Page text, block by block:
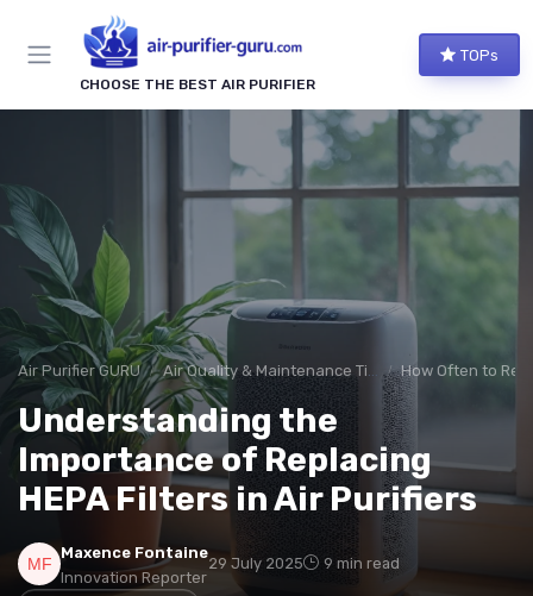
CHOOSE THE BEST AIR PURIFIER
TOPs
Air Purifier GURU Air Quality & Maintenance Tips How Often to
Understanding the
Importance of Replacing
HEPA Filters in Air Purifiers
Maxence Fontaine
Innovation Reporter
29 July 2025 9 min read